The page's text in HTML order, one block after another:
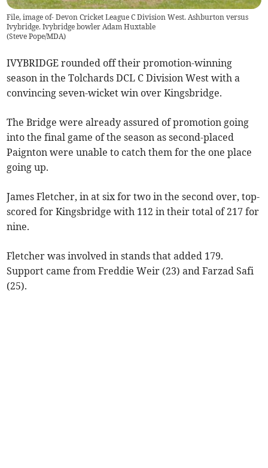
File, image of- Devon Cricket League C Division West. Ashburton versus
Ivybridge. Ivybridge bowler Adam Huxtable
(Steve Pope/MDA)
IVYBRIDGE rounded off their promotion-winning
season in the Tolchards DCL C Division West with a
convincing seven-wicket win over Kingsbridge.
The Bridge were already assured of promotion going
into the final game of the season as second-placed
Paignton were unable to catch them for the one place
going up.
James Fletcher, in at six for two in the second over, top-
scored for Kingsbridge with 112 in their total of 217 for
nine.
Fletcher was involved in stands that added 179.
Support came from Freddie Weir (23) and Farzad Safi
(25).